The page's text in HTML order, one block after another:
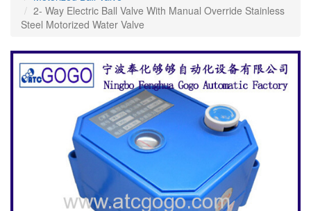
2- Way Electric Ball Valve With Manual Override Stainless
Steel Motorized Water Valve